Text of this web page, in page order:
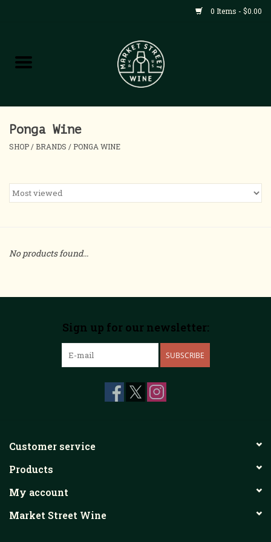
0 Items - $0.00
Shop
Home
About
Events
Ponga Wine
SHOP / BRANDS / PONGA WINE
No products found...
Sign up for our newsletter:
SUBSCRIBE
Customer service
Products
My account
Market Street Wine